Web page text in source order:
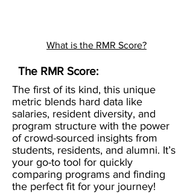
What is the RMR Score?
The RMR Score:
The first of its kind, this unique
metric blends hard data like
salaries, resident diversity, and
program structure with the power
of crowd-sourced insights from
students, residents, and alumni. It’s
your go-to tool for quickly
comparing programs and finding
the perfect fit for your journey!